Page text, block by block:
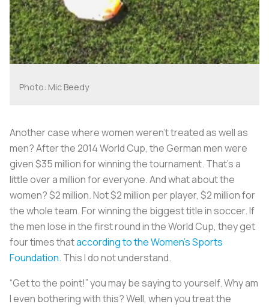
Photo: Mic Beedy
Another case where women weren’t treated as well as
men? After the 2014 World Cup, the German men were
given $35 million for winning the tournament. That’s a
little over a million for everyone. And what about the
women? $2 million. Not $2 million per player, $2 million for
the whole team. For winning the biggest title in soccer. If
the men lose in the first round in the World Cup, they get
four times thataccording to the Women’s Sports
Foundation. This I do not understand.
“Get to the point!” you may be saying to yourself. Why am
I even bothering with this? Well, when you treat the